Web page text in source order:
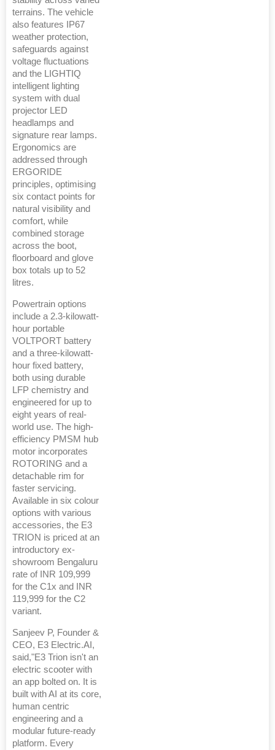
terrains. The vehicle
also features IP67
weather protection,
safeguards against
voltage fluctuations
and the LIGHTIQ
intelligent lighting
system with dual
projector LED
headlamps and
signature rear lamps.
Ergonomics are
addressed through
ERGORIDE
principles, optimising
six contact points for
natural visibility and
comfort, while
combined storage
across the boot,
floorboard and glove
box totals up to 52
litres.
Powertrain options
include a 2.3-kilowatt-
hour portable
VOLTPORT battery
and a three-kilowatt-
hour fixed battery,
both using durable
LFP chemistry and
engineered for up to
eight years of real-
world use. The high-
efficiency PMSM hub
motor incorporates
ROTORING and a
detachable rim for
faster servicing.
Available in six colour
options with various
accessories, the E3
TRION is priced at an
introductory ex-
showroom Bengaluru
rate of INR 109,999
for the C1x and INR
119,999 for the C2
variant.
Sanjeev P, Founder &
CEO, E3 Electric.AI,
said,"E3 Trion isn't an
electric scooter with
an app bolted on. It is
built with AI at its core,
human centric
engineering and a
modular future-ready
platform. Every